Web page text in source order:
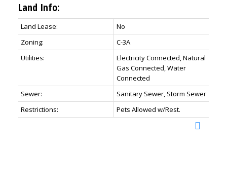
Land Info:
Land Lease:
No
Zoning:
C-3A
Utilities:
Electricity Connected, Natural
Gas Connected, Water
Connected
Sewer:
Sanitary Sewer, Storm Sewer
Restrictions:
Pets Allowed w/Rest.